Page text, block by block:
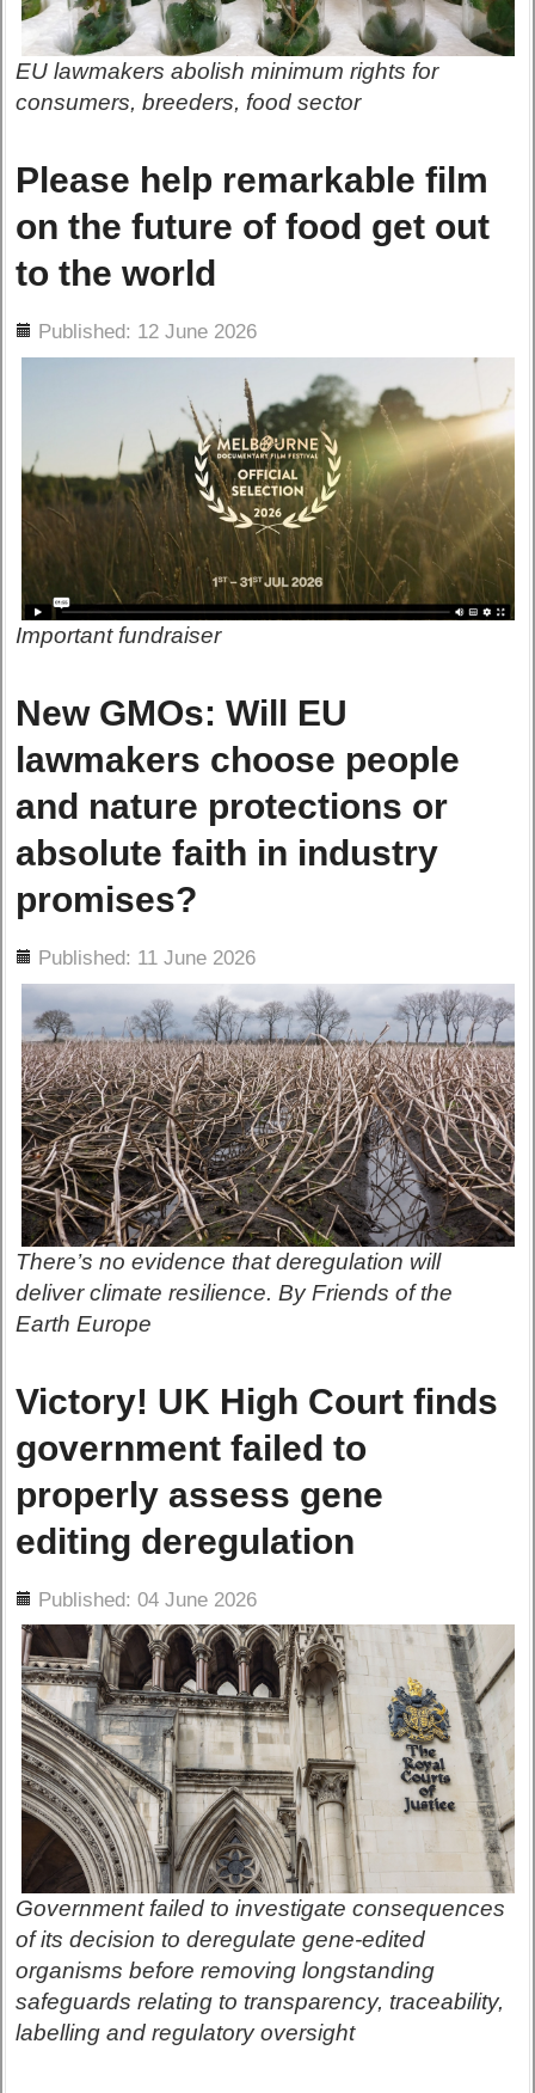
EU lawmakers abolish minimum rights for
consumers, breeders, food sector
Please help remarkable film
on the future of food get out
to the world
Published: 12 June 2026
Important fundraiser
New GMOs: Will EU
lawmakers choose people
and nature protections or
absolute faith in industry
promises?
Published: 11 June 2026
There’s no evidence that deregulation will
deliver climate resilience. By Friends of the
Earth Europe
Victory! UK High Court finds
government failed to
properly assess gene
editing deregulation
Published: 04 June 2026
Government failed to investigate consequences
of its decision to deregulate gene-edited
organisms before removing longstanding
safeguards relating to transparency, traceability,
labelling and regulatory oversight